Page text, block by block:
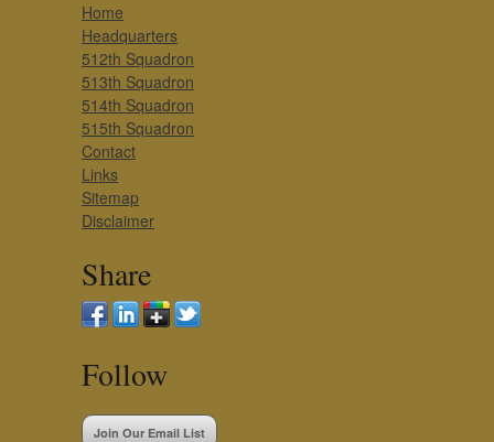
Home
Headquarters
512th Squadron
513th Squadron
514th Squadron
515th Squadron
Contact
Links
Sitemap
Disclaimer
Share
Follow
Join Our Email List